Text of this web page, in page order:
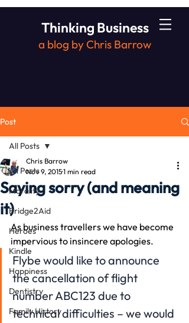
Thinking Business
a blog by Chris Barrow
Post
All Posts
Morality
Bridge2Aid
Heroes
Kindle
Happiness
Dentistry
Family History
All Posts
Saying sorry (and meaning
it)
Chris Barrow
Nov 9, 20151 min read
As business travellers we have become
impervious to insincere apologies.
Flybe would like to announce
the cancellation of flight
number ABC123 due to
technical difficulties – we would